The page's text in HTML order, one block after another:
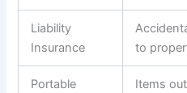
Liability
Insurance
to
Portable Items